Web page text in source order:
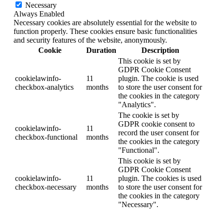
Necessary
Always Enabled
Necessary cookies are absolutely essential for the website to
function properly. These cookies ensure basic functionalities
and security features of the website, anonymously.
Cookie
Duration Description
cookielawinfo-
checkbox-analytics
11
months
This cookie is set by
GDPR Cookie Consent
plugin. The cookie is used
to store the user consent for
the cookies in the category
"Analytics".
cookielawinfo-
checkbox-functional
11
months
The cookie is set by
GDPR cookie consent to
record the user consent for
the cookies in the category
"Functional".
cookielawinfo-
checkbox-necessary
11
months
This cookie is set by
GDPR Cookie Consent
plugin. The cookies is used
to store the user consent for
the cookies in the category
"Necessary".